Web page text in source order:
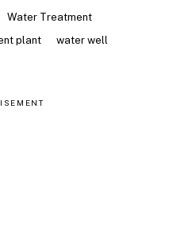
Water Treatment
plant water well